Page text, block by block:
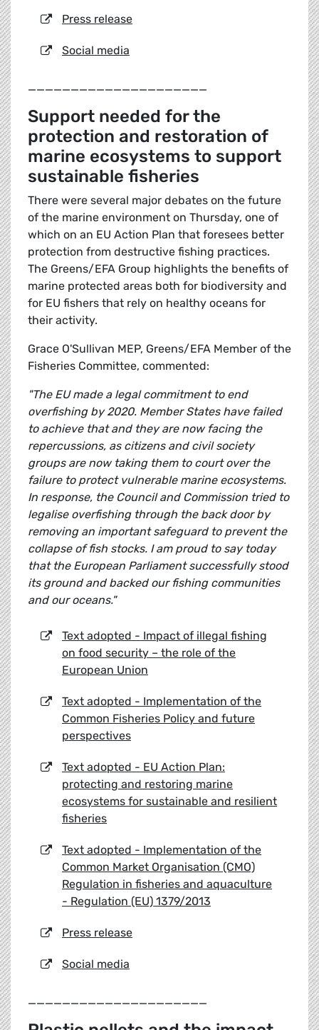
Press release
Social media
_____________________
Support needed for the
protection and restoration of
marine ecosystems to support
sustainable fisheries
There were several major debates on the future
of the marine environment on Thursday, one of
which on an EU Action Plan that foresees better
protection from destructive fishing practices.
The Greens/EFA Group highlights the benefits of
marine protected areas both for biodiversity and
for EU fishers that rely on healthy oceans for
their activity.
Grace O'Sullivan MEP, Greens/EFA Member of the
Fisheries Committee, commented:
"The EU made a legal commitment to end
overfishing by 2020. Member States have failed
to achieve that and they are now facing the
repercussions, as citizens and civil society
groups are now taking them to court over the
failure to protect vulnerable marine ecosystems.
In response, the Council and Commission tried to
legalise overfishing through the back door by
removing an important safeguard to prevent the
collapse of fish stocks. I am proud to say today
that the European Parliament successfully stood
its ground and backed our fishing communities
and our oceans."
Text adopted - Impact of illegal fishing
on food security – the role of the
European Union
Text adopted - Implementation of the
Common Fisheries Policy and future
perspectives
Text adopted - EU Action Plan:
protecting and restoring marine
ecosystems for sustainable and resilient
fisheries
Text adopted - Implementation of the
Common Market Organisation (CMO)
Regulation in fisheries and aquaculture
- Regulation (EU) 1379/2013
Press release
Social media
_____________________